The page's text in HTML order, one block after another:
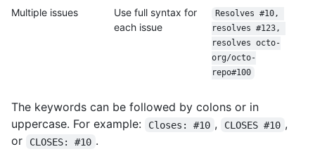
Multiple issues
Use full syntax for
each issue
Resolves #10,
resolves #123,
resolves octo-
org/octo-
repo#100
The keywords can be followed by colons or in
uppercase. For example:
Closes: #10 , CLOSES #10 ,
or
CLOSES: #10 .